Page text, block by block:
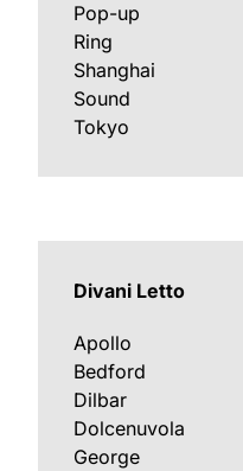
Pop-up
Ring
Shanghai
Sound
Tokyo
Divani Letto
Apollo
Bedford
Dilbar
Dolcenuvola
George